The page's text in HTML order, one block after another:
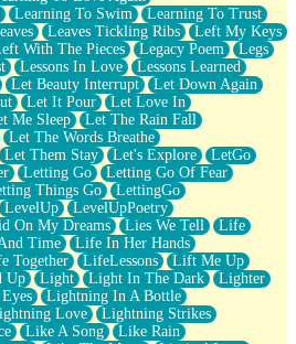
Learning To Swim
Learning To Trust
Leaves Tickling Ribs
Left My Keys
With The Pieces Legacy Poem
Legs
Lessons In Love
Lessons Learned
Let Beauty Interrupt
Let Down Again
Let It Pour
Let Love In
Me Sleep
Let The Rain Fall
Let The Words Breathe
Let Them Stay Let's Explore
LetGo
Letting Go
Letting Go Of Fear
Things Go
LettingGo
LevelUp
LevelUpPoetry
On My Dreams Lies We Tell
Life
Time
Life In Her Hands
Together LifeLessons
Lift Me Up
Up Light Light In The Dark
Lighter
Lightning In A Bottle
Love
Lightning Strikes
Like A Song
Like Rain